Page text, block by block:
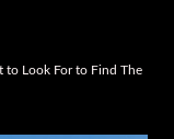
to Look For to Find The